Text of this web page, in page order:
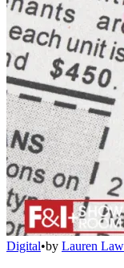
Digital•by Lauren